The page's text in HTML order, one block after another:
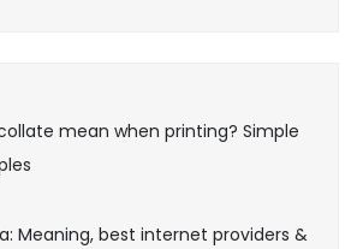
pricing,
mean when printing? Simple
Meaning, best internet providers &